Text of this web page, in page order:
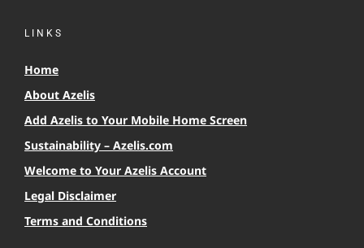
LINKS
Home
About Azelis
Add Azelis to Your Mobile Home Screen
Sustainability – Azelis.com
Welcome to Your Azelis Account
Legal Disclaimer
Terms and Conditions